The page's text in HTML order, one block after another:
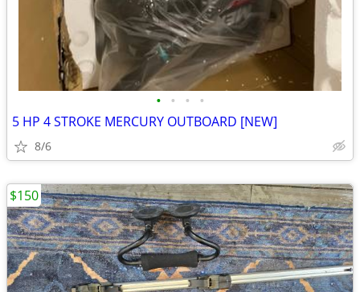
• • • •
5 HP 4 STROKE MERCURY OUTBOARD [NEW]
8/6
$150